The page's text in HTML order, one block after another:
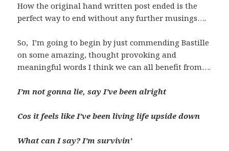
How the original hand written post ended is the
perfect way to end without any further musings….
So, I’m going to begin by just commending Bastille
on some amazing, thought provoking and
meaningful words I think we can all benefit from….
I’m not gonna lie, say I’ve been alright
Cos it feels like I’ve been living life upside down
What can I say? I’m survivin’